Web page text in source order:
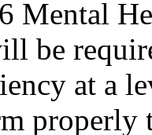
Mental
be
at a
properly